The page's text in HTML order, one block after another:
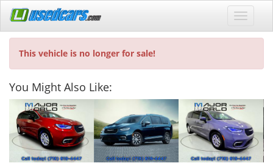
This vehicle is no longer for sale!
You Might Also Like: